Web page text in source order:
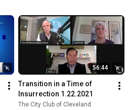
56:44
Transition in a Time of
Insurrection 1.22.2021
The City Club of Cleveland